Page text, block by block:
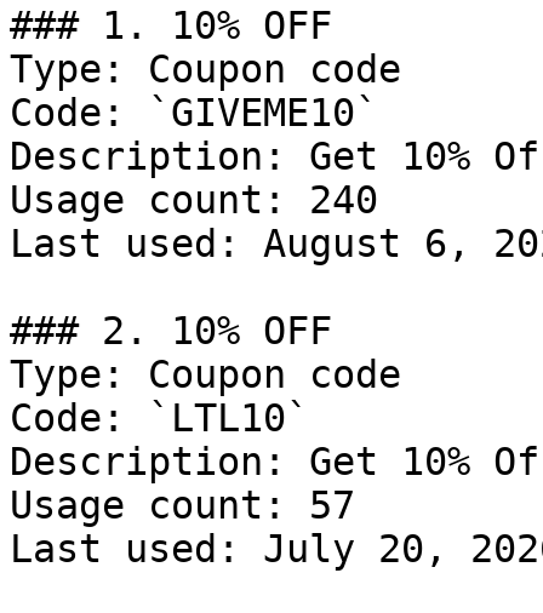
### 1. 10% OFF
Type: Coupon code
Code: `GIVEME10`
Description: Get 10%
Usage count: 240
Last used: August 6,
### 2. 10% OFF
Type: Coupon code
Code: `LTL10`
Description: Get 10%
Usage count: 57
Last used: July 20,